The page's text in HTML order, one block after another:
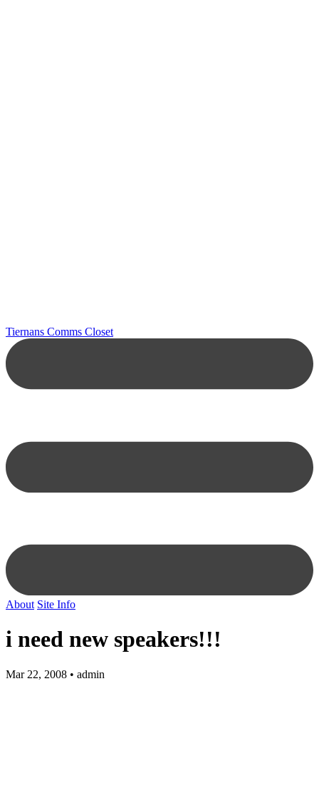
Tiernans Comms Closet
About Site Info
i need new speakers!!!
Mar 22, 2008 • admin